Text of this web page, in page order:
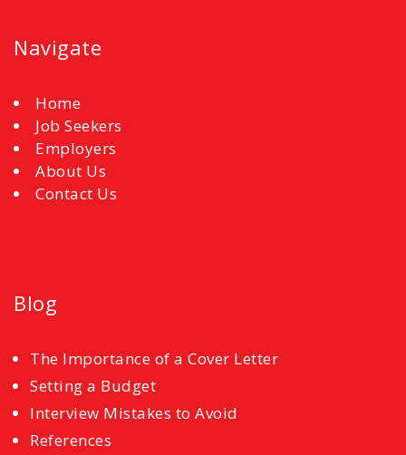
Navigate
Home
Job Seekers
Employers
About Us
Contact Us
Blog
The Importance of a Cover Letter
Setting a Budget
Interview Mistakes to Avoid
References